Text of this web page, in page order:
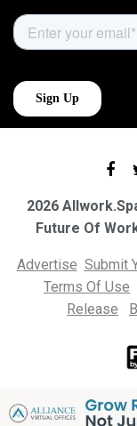
2026
Future Of
Advertise Submit
Terms Of Use
Release